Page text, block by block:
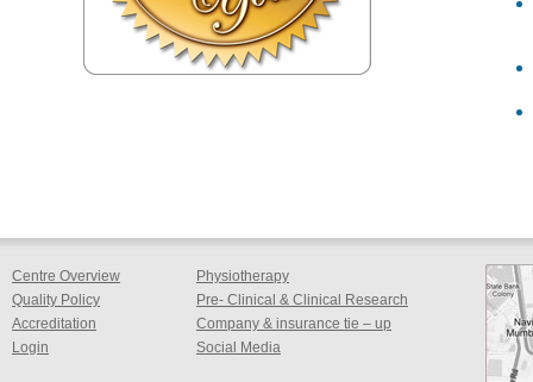
Centre Overview
Quality Policy
Accreditation
Login
Physiotherapy
Pre- Clinical & Clinical Research
Company & insurance tie – up
Social Media